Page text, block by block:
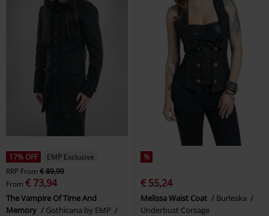
17% OFF
EMP Exclusive
RRP From € 89,99
From € 73,94
The Vampire Of Time And
Memory
Gothicana by EMP
%
€ 55,24
Melissa Waist Coat
Burleska
Underbust Corsage